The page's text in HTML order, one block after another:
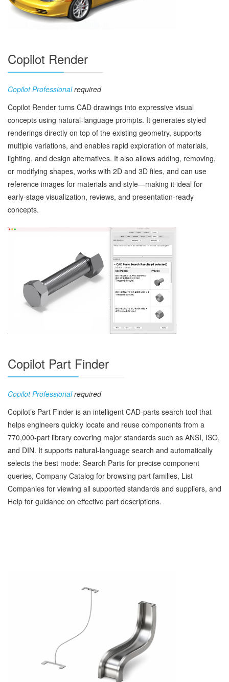
Copilot Render
Copilot Professionalrequired
Copilot Render turns CAD drawings into expressive visual
concepts using natural‑language prompts. It generates styled
renderings directly on top of the existing geometry, supports
multiple variations, and enables rapid exploration of materials,
lighting, and design alternatives. It also allows adding, removing,
or modifying shapes, works with 2D and 3D files, and can use
reference images for materials and style—making it ideal for
early‑stage visualization, reviews, and presentation‑ready
concepts.
Copilot Part Finder
Copilot Professionalrequired
Copilot’s Part Finder is an intelligent CAD‑parts search tool that
helps engineers quickly locate and reuse components from a
770,000‑part library covering major standards such as ANSI, ISO,
and DIN. It supports natural‑language search and automatically
selects the best mode: Search Parts for precise component
queries, Company Catalog for browsing part families, List
Companies for viewing all supported standards and suppliers, and
Help for guidance on effective part descriptions.